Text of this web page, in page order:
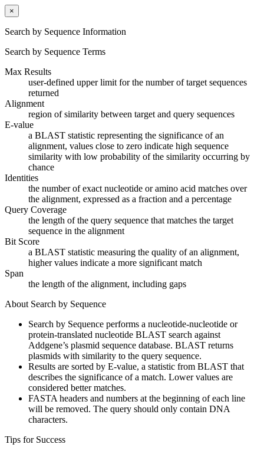
×
Search by Sequence Information
Search by Sequence Terms
Max Results
user-defined upper limit for the number of target sequences
returned
Alignment
region of similarity between target and query sequences
E-value
a BLAST statistic representing the significance of an
alignment, values close to zero indicate high sequence
similarity with low probability of the similarity occurring by
chance
Identities
the number of exact nucleotide or amino acid matches over
the alignment, expressed as a fraction and a percentage
Query Coverage
the length of the query sequence that matches the target
sequence in the alignment
Bit Score
a BLAST statistic measuring the quality of an alignment,
higher values indicate a more significant match
Span
the length of the alignment, including gaps
About Search by Sequence
Search by Sequence performs a nucleotide-nucleotide or
protein-translated nucleotide BLAST search against
Addgene’s plasmid sequence database. BLAST returns
plasmids with similarity to the query sequence.
Results are sorted by E-value, a statistic from BLAST that
describes the significance of a match. Lower values are
considered better matches.
FASTA headers and numbers at the beginning of each line
will be removed. The query should only contain DNA
characters.
Tips for Success